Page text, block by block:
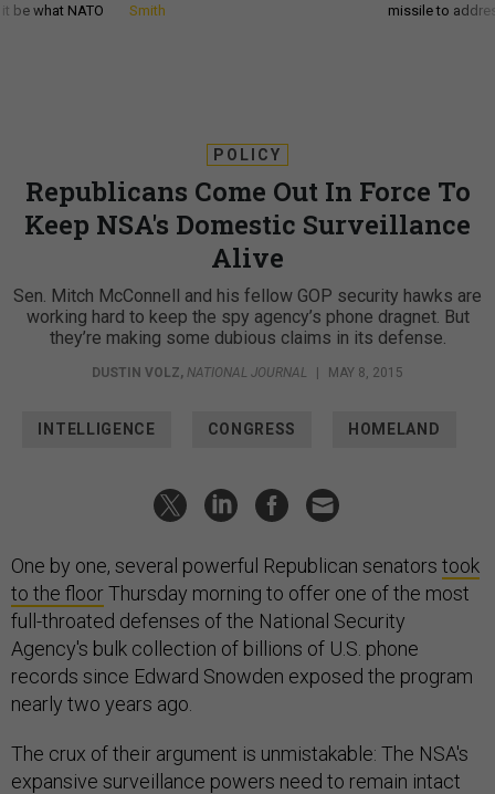
be what NATO
Smith
missile to
POLICY
Republicans Come Out In Force To
Keep NSA's Domestic Surveillance
Alive
Sen. Mitch McConnell and his fellow GOP security hawks are
working hard to keep the spy agency’s phone dragnet. But
they’re making some dubious claims in its defense.
DUSTIN VOLZ, NATIONAL JOURNAL | MAY 8, 2015
INTELLIGENCE CONGRESS HOMELAND
One by one, several powerful Republican senators took
to the floorThursday morning to offer one of the most
full-throated defenses of the National Security
Agency's bulk collection of billions of U.S. phone
records since Edward Snowden exposed the program
nearly two years ago.
The crux of their argument is unmistakable: The NSA's
expansive surveillance powers need to remain intact